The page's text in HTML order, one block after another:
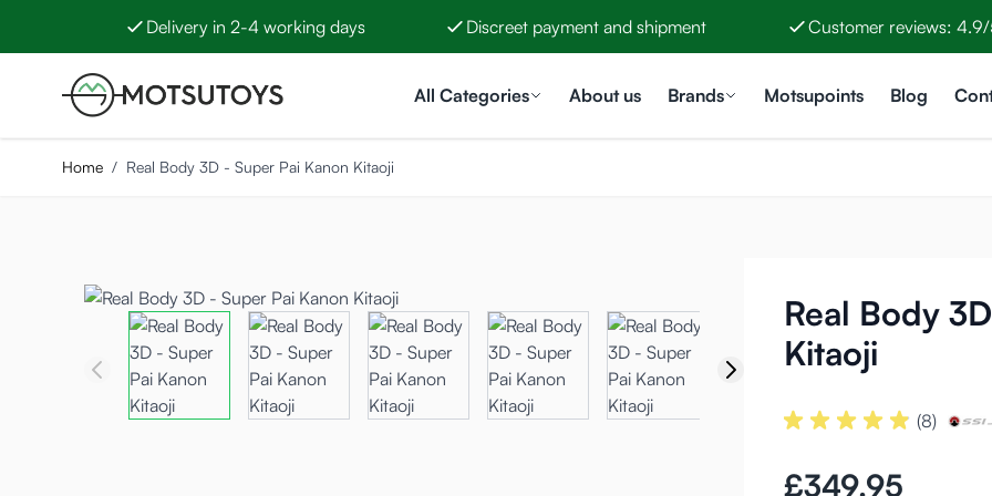
Delivery in 2-4 working days Discreet payment and shipment Customer reviews:
All Categories
About us Brands Motsupoints Blog
Home / Real Body 3D - Super Pai Kanon Kitaoji
Real Body
Kitaoji
(8)
£349.95